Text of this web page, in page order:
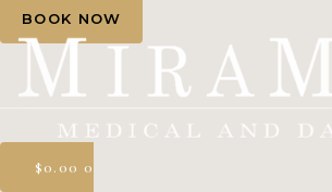
BOOK NOW
$0.00 0